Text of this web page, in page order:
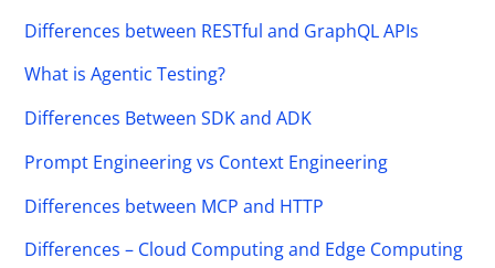
Differences between RESTful and GraphQL APIs
What is Agentic Testing?
Differences Between SDK and ADK
Prompt Engineering vs Context Engineering
Differences between MCP and HTTP
Differences – Cloud Computing and Edge Computing